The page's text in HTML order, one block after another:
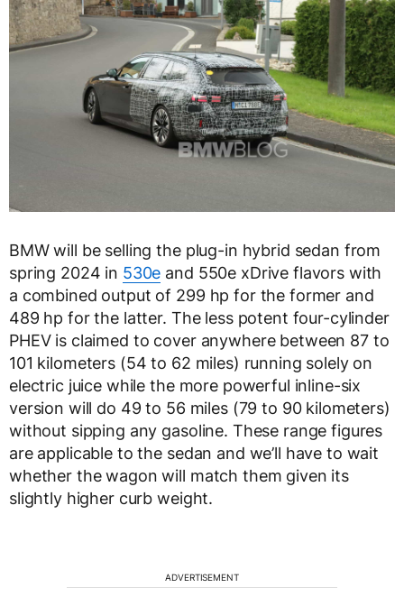
BMW will be selling the plug-in hybrid sedan from
spring 2024 in 530e and 550e xDrive flavors with
a combined output of 299 hp for the former and
489 hp for the latter. The less potent four-cylinder
PHEV is claimed to cover anywhere between 87 to
101 kilometers (54 to 62 miles) running solely on
electric juice while the more powerful inline-six
version will do 49 to 56 miles (79 to 90 kilometers)
without sipping any gasoline. These range figures
are applicable to the sedan and we’ll have to wait
whether the wagon will match them given its
slightly higher curb weight.
ADVERTISEMENT